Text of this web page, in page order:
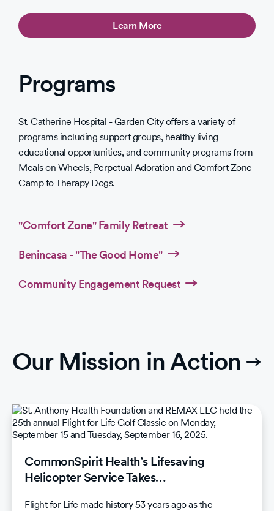
Learn More
Programs
St. Catherine Hospital - Garden City offers a variety of
programs including support groups, healthy living
educational opportunities, and community programs from
Meals on Wheels, Perpetual Adoration and Comfort Zone
Camp to Therapy Dogs.
"Comfort Zone" Family Retreat
Benincasa - "The Good Home"
Community Engagement Request
Our Mission in Action
CommonSpirit Health’s Lifesaving
Helicopter Service Takes…
Flight for Life made history 53 years ago as the